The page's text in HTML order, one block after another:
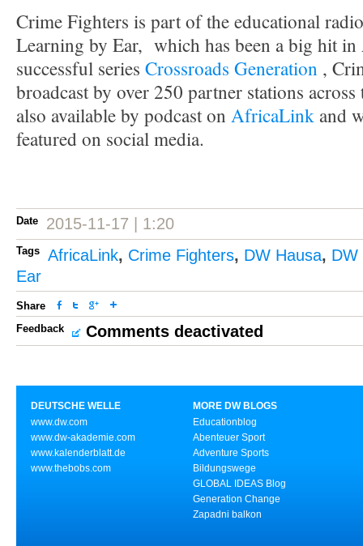
Crime Fighters is part of the educational
Learning by Ear, which has been a big hit
successful series Crossroads Generation ,
broadcast by over 250 partner stations
also available by podcast on AfricaLink and
featured on social media.
Date 2015-11-17 | 1:20
Tags AfricaLink, Crime Fighters, DW Hausa, DW
Ear
Share
Feedback
Comments deactivated
DEUTSCHE WELLE
www.dw.com
www.dw-akademie.com
www.kalenderblatt.de
www.thebobs.com
MORE DW BLOGS
Educationblog
Abenteuer Sport
Adventure Sports
Bildungswege
GLOBAL IDEAS Blog
Generation Change
Zapadni balkon